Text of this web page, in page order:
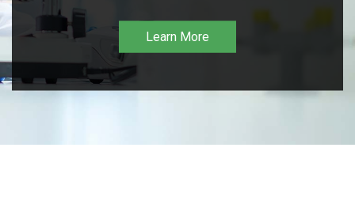
Learn More